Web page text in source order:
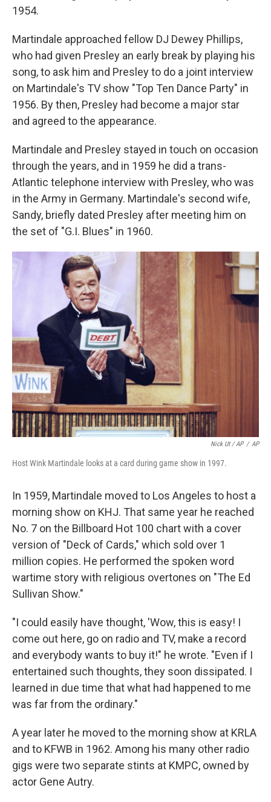
1954.
Martindale approached fellow DJ Dewey Phillips,
who had given Presley an early break by playing his
song, to ask him and Presley to do a joint interview
on Martindale's TV show "Top Ten Dance Party" in
1956. By then, Presley had become a major star
and agreed to the appearance.
Martindale and Presley stayed in touch on occasion
through the years, and in 1959 he did a trans-
Atlantic telephone interview with Presley, who was
in the Army in Germany. Martindale's second wife,
Sandy, briefly dated Presley after meeting him on
the set of "G.I. Blues" in 1960.
Nick Ut / AP / AP
Host Wink Martindale looks at a card during game show in 1997.
In 1959, Martindale moved to Los Angeles to host a
morning show on KHJ. That same year he reached
No. 7 on the Billboard Hot 100 chart with a cover
version of "Deck of Cards," which sold over 1
million copies. He performed the spoken word
wartime story with religious overtones on "The Ed
Sullivan Show."
"I could easily have thought, 'Wow, this is easy! I
come out here, go on radio and TV, make a record
and everybody wants to buy it!" he wrote. "Even if I
entertained such thoughts, they soon dissipated. I
learned in due time that what had happened to me
was far from the ordinary."
A year later he moved to the morning show at KRLA
and to KFWB in 1962. Among his many other radio
gigs were two separate stints at KMPC, owned by
actor Gene Autry.